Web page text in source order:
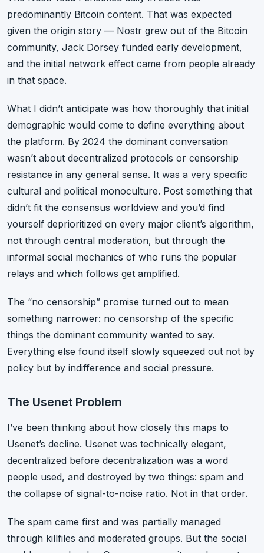
predominantly Bitcoin content. That was expected
given the origin story — Nostr grew out of the Bitcoin
community, Jack Dorsey funded early development,
and the initial network effect came from people already
in that space.
What I didn’t anticipate was how thoroughly that initial
demographic would come to define everything about
the platform. By 2024 the dominant conversation
wasn’t about decentralized protocols or censorship
resistance in any general sense. It was a very specific
cultural and political monoculture. Post something that
didn’t fit the consensus worldview and you’d find
yourself deprioritized on every major client’s algorithm,
not through central moderation, but through the
informal social mechanics of who runs the popular
relays and which follows get amplified.
The “no censorship” promise turned out to mean
something narrower: no censorship of the specific
things the dominant community wanted to say.
Everything else found itself slowly squeezed out not by
policy but by indifference and social pressure.
The Usenet Problem
I’ve been thinking about how closely this maps to
Usenet’s decline. Usenet was technically elegant,
decentralized before decentralization was a word
people used, and destroyed by two things: spam and
the collapse of signal-to-noise ratio. Not in that order.
The spam came first and was partially managed
through killfiles and moderated groups. But the social